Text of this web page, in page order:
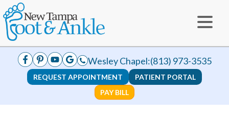
Wesley Chapel:(813) 973-3535
REQUEST APPOINTMENT
PATIENT PORTAL
PAY BILL